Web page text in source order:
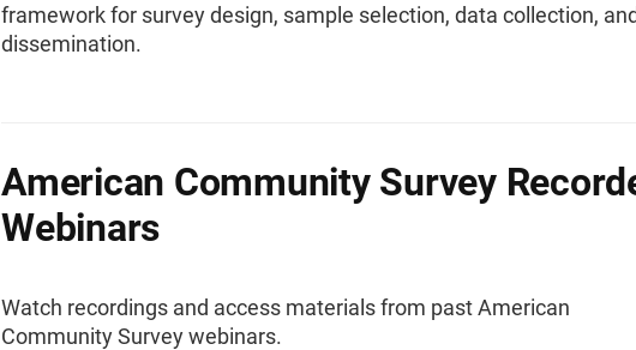
framework for survey design, sample selection, data collection, and
dissemination.
American Community Survey
Webinars
Watch recordings and access materials from past American
Community Survey webinars.